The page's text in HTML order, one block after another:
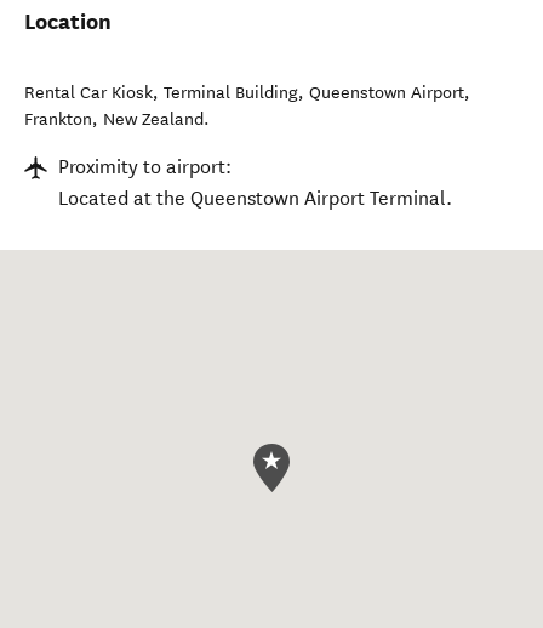
Location
Rental Car Kiosk, Terminal Building, Queenstown Airport,
Frankton, New Zealand.
Proximity to airport:
Located at the Queenstown Airport Terminal.